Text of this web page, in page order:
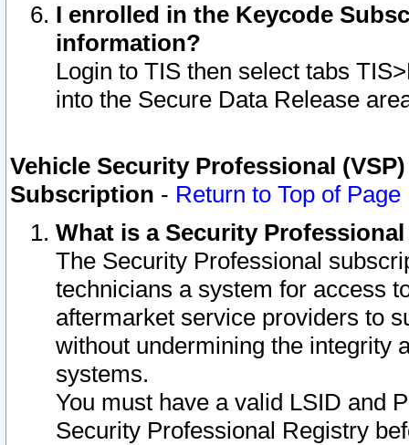
I enrolled in the Keycode
information?
Login to TIS then select tabs
into the Secure Data Release
Vehicle Security Professional
Subscription - Return to Top of Page
What is a Security
The Security Professional
technicians a system for access
aftermarket service providers to
without undermining the integrity
systems.
You must have a valid LSID and
Security Professional Registry